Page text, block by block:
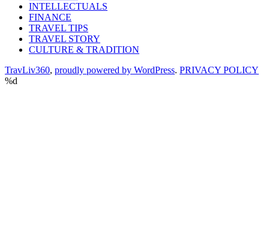
INTELLECTUALS
FINANCE
TRAVEL TIPS
TRAVEL STORY
CULTURE & TRADITION
TravLiv360, proudly powered by WordPress. PRIVACY POLICY
%d